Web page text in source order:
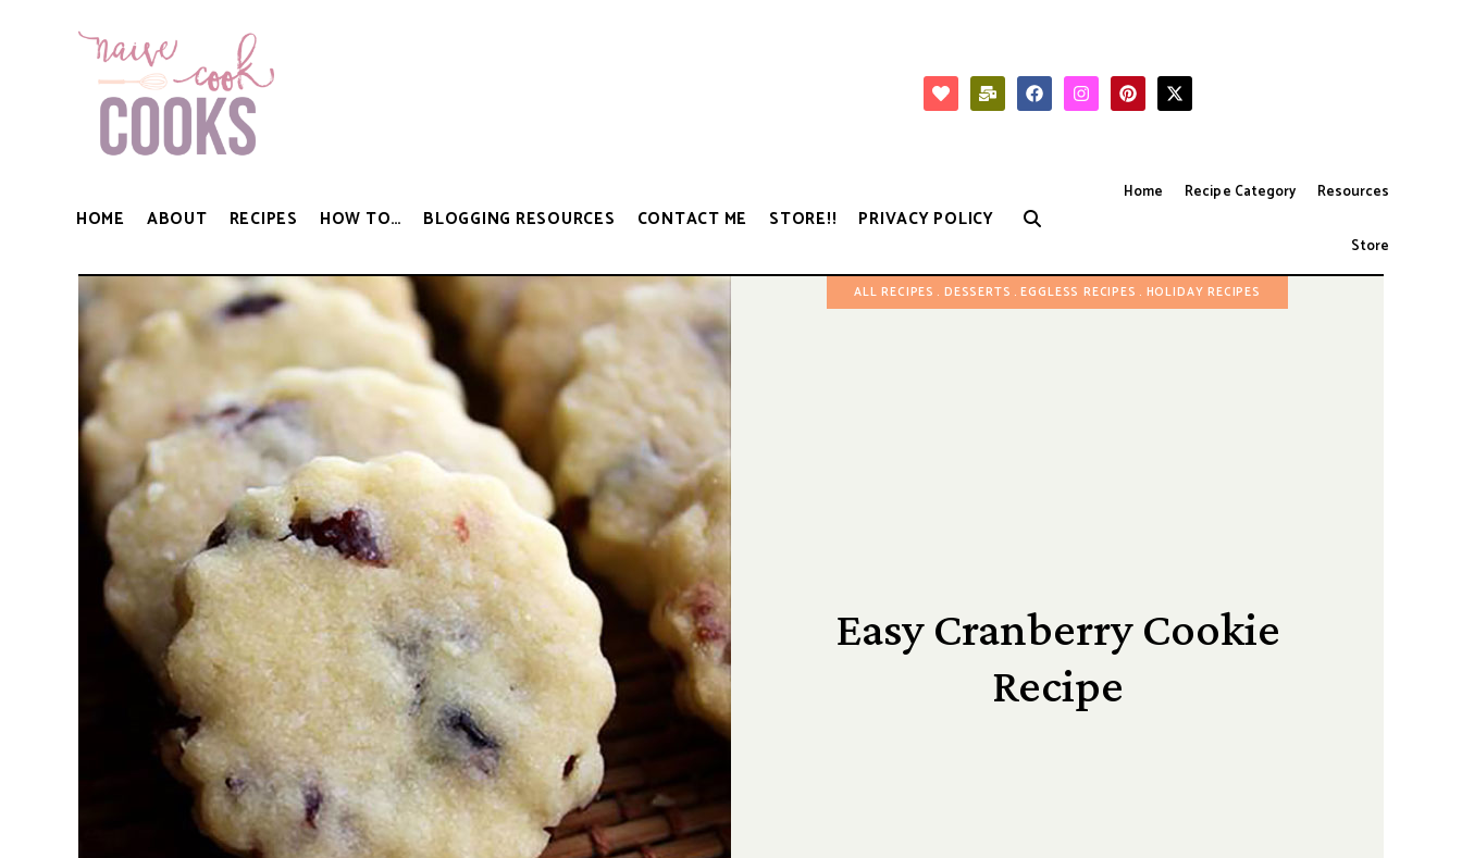
HOME ABOUT RECIPES HOW TO… BLOGGING RESOURCES CONTACT ME STORE!! PRIVACY POLICY
Home Recipe Category Resources
Store
ALL RECIPES DESSERTS EGGLESS RECIPES HOLIDAY RECIPES
Easy Cranberry Cookie
Recipe